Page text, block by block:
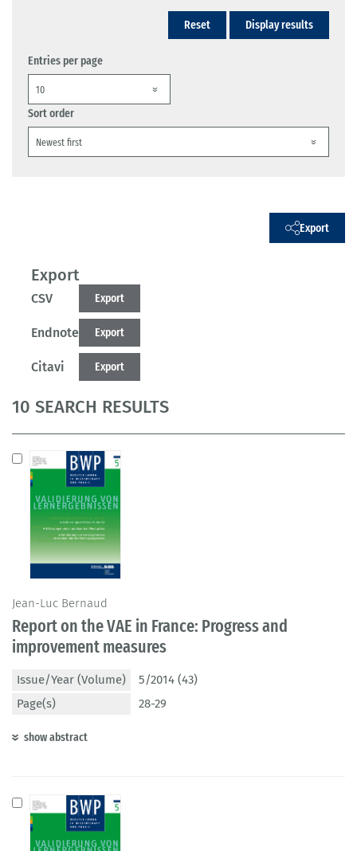
Reset Display results
Entries per page
Sort order
Export
Export
CSV Export
Endnote Export
Citavi Export
10 SEARCH RESULTS
Jean-Luc Bernaud
Report on the VAE in France: Progress and
improvement measures
Issue/Year (Volume)
5/2014 (43)
Page(s)
28-29
show abstract